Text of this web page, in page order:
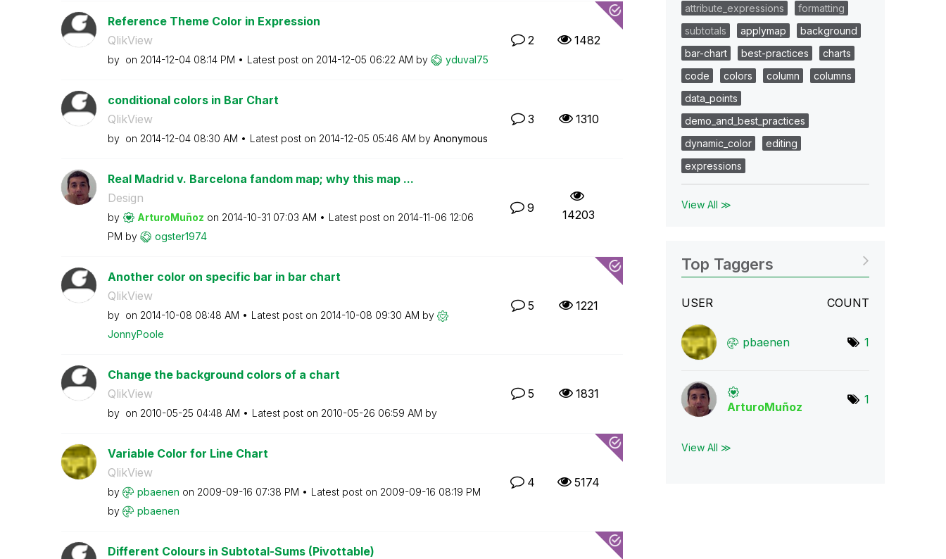
Reference Theme Color in Expression
QlikView
by on ‎2014-12-04 08:14 PM Latest post on ‎2014-12-05 06:22 AM by yduval75
2 1482
conditional colors in Bar Chart
QlikView
by on ‎2014-12-04 08:30 AM Latest post on ‎2014-12-05 05:46 AM by Anonymous
3 1310
Real Madrid v. Barcelona fandom map; why this map ...
Design
by ArturoMuñoz on ‎2014-10-31 07:03 AM Latest post on ‎2014-11-06 12:06
PM by ogster1974
9 14203
Another color on specific bar in bar chart
QlikView
by on ‎2014-10-08 08:48 AM Latest post on ‎2014-10-08 09:30 AM by
JonnyPoole
5 1221
Change the background colors of a chart
QlikView
by on ‎2010-05-25 04:48 AM Latest post on ‎2010-05-26 06:59 AM by
5 1831
Variable Color for Line Chart
QlikView
by pbaenen on ‎2009-09-16 07:38 PM Latest post on ‎2009-09-16 08:19 PM
by
pbaenen
4 5174
Different Colours in Subtotal-Sums (Pivottable)
attribute_expressions
formatting
subtotals
applymap
background
bar-chart
best-practices
charts
code
colors column
columns
data_points
demo_and_best_practices
dynamic_color
editing
expressions
View All ≫
Top Taggers
USER COUNT
pbaenen 1
ArturoMuñoz
1
View All ≫